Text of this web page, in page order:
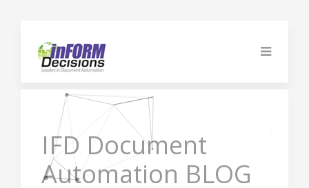
IFD Document
Automation BLOG